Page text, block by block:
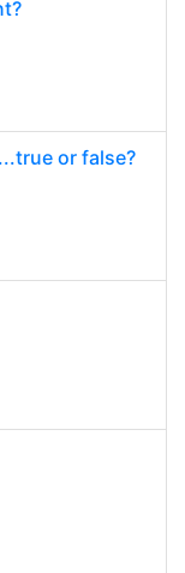
or false?